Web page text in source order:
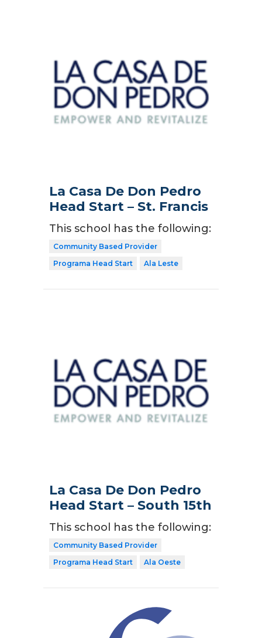
La Casa De Don Pedro
Head Start – St. Francis
This school has the following:
Community Based Provider
Programa Head Start
Ala Leste
La Casa De Don Pedro
Head Start – South 15th
This school has the following:
Community Based Provider
Programa Head Start
Ala Oeste